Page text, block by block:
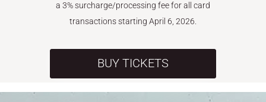
a 3% surcharge/processing fee for all card
transactions starting April 6, 2026.
BUY TICKETS